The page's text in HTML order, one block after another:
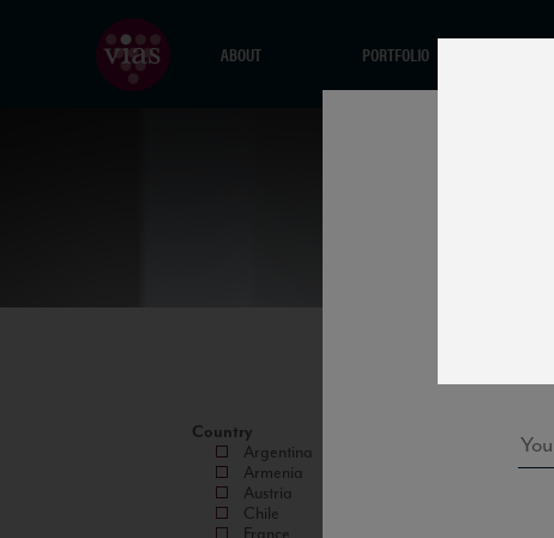
ABOUT PORTFOLIO
Country
Argentina
Armenia
Austria
Chile